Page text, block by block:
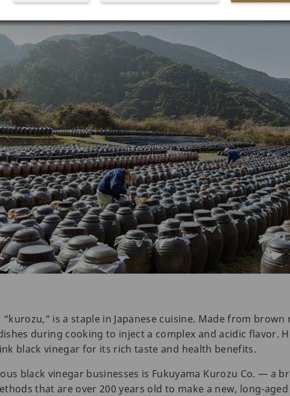
“kurozu,” is a staple in Japanese cuisine. Made from
during cooking to inject a complex and acidic flavor.
black vinegar for its rich taste and health benefits.
black vinegar businesses is Fukuyama Kurozu Co. — a
that are over 200 years old to make a new, long-